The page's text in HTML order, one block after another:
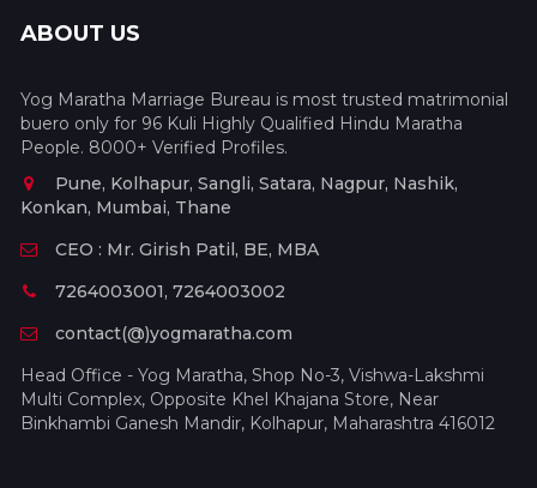
ABOUT US
Yog Maratha Marriage Bureau is most trusted matrimonial
buero only for 96 Kuli Highly Qualified Hindu Maratha
People. 8000+ Verified Profiles.
Pune, Kolhapur, Sangli, Satara, Nagpur, Nashik,
Konkan, Mumbai, Thane
CEO : Mr. Girish Patil, BE, MBA
7264003001, 7264003002
contact(@)yogmaratha.com
Head Office - Yog Maratha, Shop No-3, Vishwa-Lakshmi
Multi Complex, Opposite Khel Khajana Store, Near
Binkhambi Ganesh Mandir, Kolhapur, Maharashtra 416012